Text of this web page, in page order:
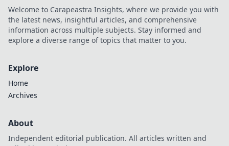
Welcome to Carapeastra Insights, where we provide you with
the latest news, insightful articles, and comprehensive
information across multiple subjects. Stay informed and
explore a diverse range of topics that matter to you.
Explore
Home
Archives
About
Independent editorial publication. All articles written and